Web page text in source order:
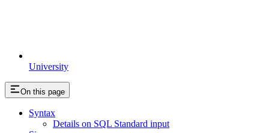
University
On this page
Syntax
Details on SQL Standard input